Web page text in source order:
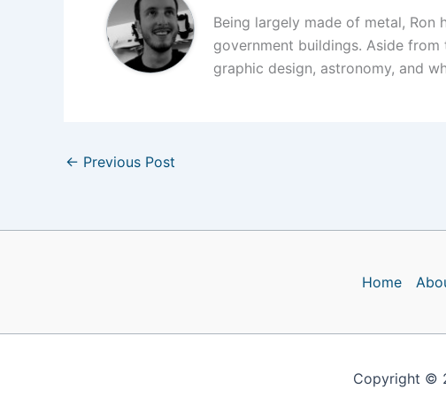
Being largely made of metal, Ron
government buildings. Aside
graphic design, astronomy, and
← Previous Post
Home
Copyright ©